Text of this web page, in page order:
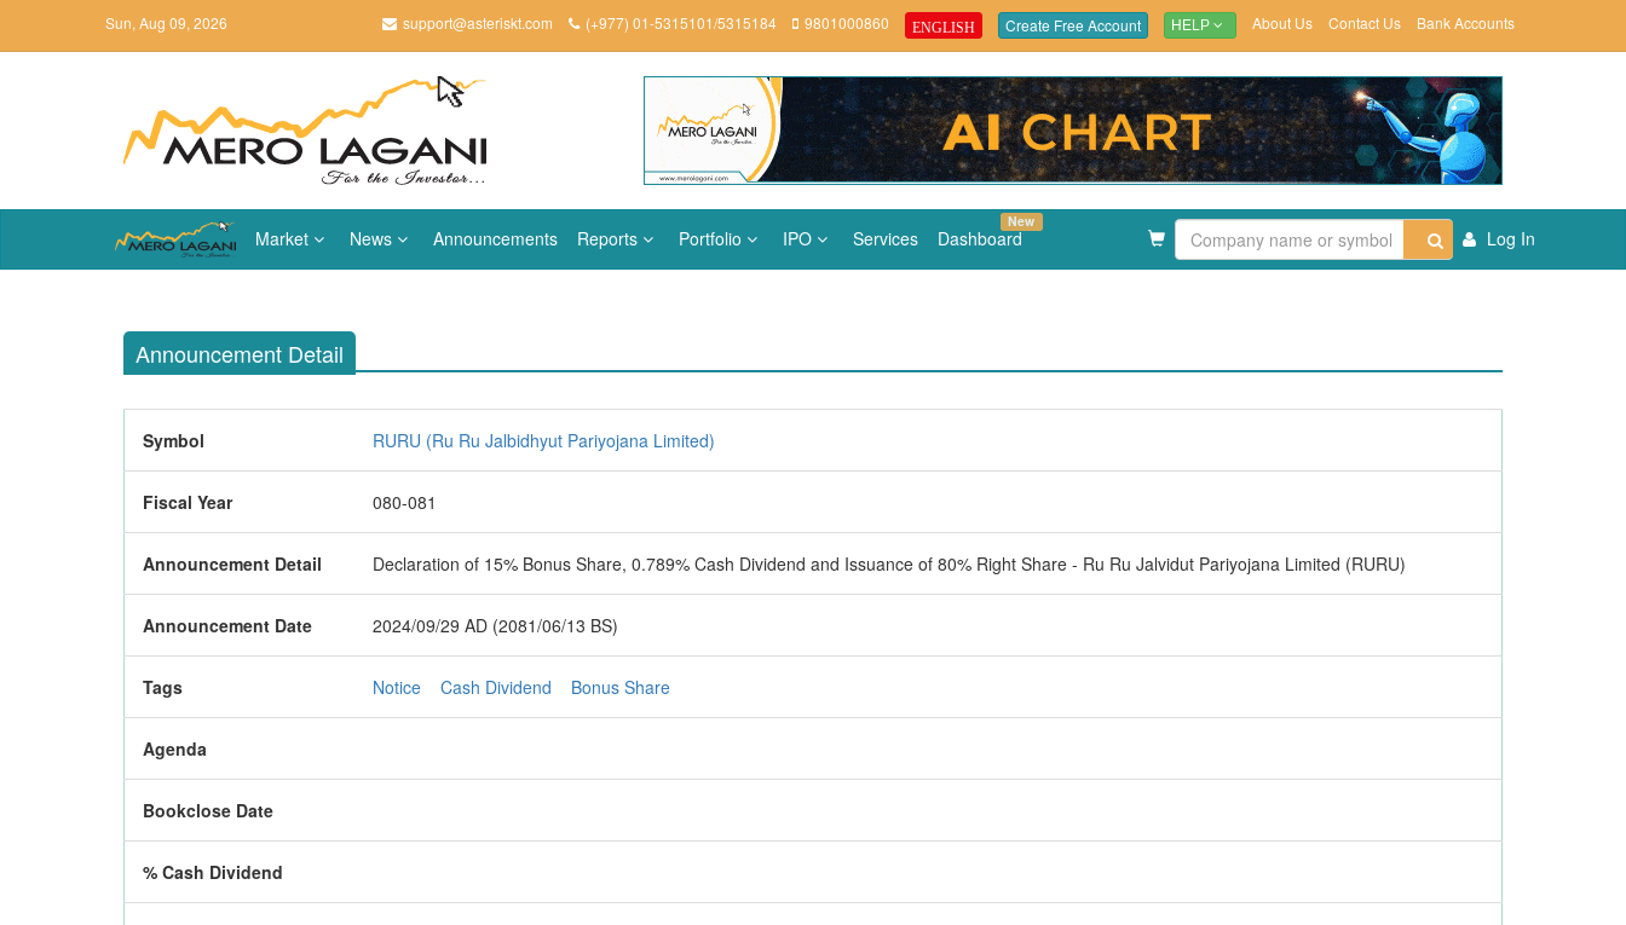
Sun, Aug 09, 2026 support@asteriskt.com (+977) 01-5315101/5315184 9801000860 ENGLISH Create Free Account HELP About Us Contact Us Bank Accounts
Market News Announcements Reports Portfolio IPO Services Dashboard
New
Log In
Announcement Detail
Symbol RURU (Ru Ru Jalbidhyut Pariyojana Limited)
Fiscal Year 080-081
Announcement Detail Declaration of 15% Bonus Share, 0.789% Cash Dividend and Issuance of 80% Right Share - Ru Ru Jalvidut Pariyojana Limited (RURU)
Announcement Date 2024/09/29 AD (2081/06/13 BS)
Tags Notice Cash Dividend Bonus Share
Agenda
Bookclose Date
% Cash Dividend